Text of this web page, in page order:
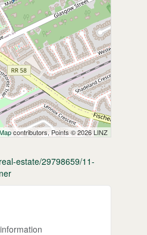
contributors, Points © 2026 LINZ
estate/29798659/11-